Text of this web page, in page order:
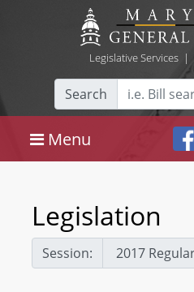
Legislative Services|
Search
Menu
Legislation
Session: